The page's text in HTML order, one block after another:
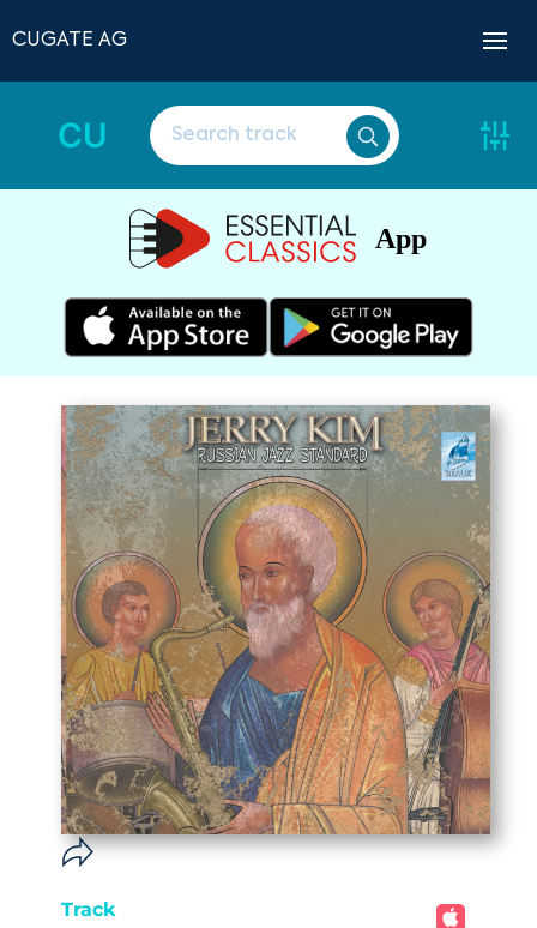
CUGATE AG
CU
App
Track